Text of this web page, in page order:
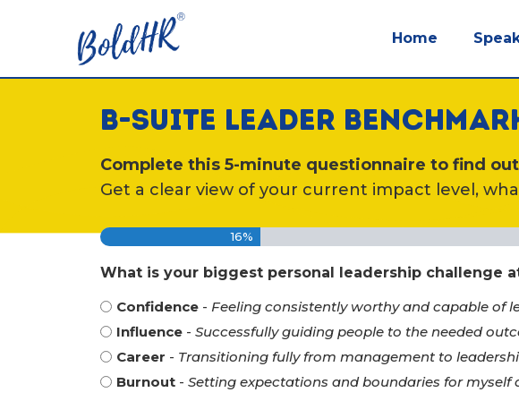
Home
B-SUITE LEADER
Complete this 5-minute questionnaire to find
Get a clear view of your current impact level,
16%
What is your biggest personal leadership challenge
Confidence - Feeling consistently worthy and capable of
Influence - Successfully guiding people to the needed
Career - Transitioning fully from management to
Burnout - Setting expectations and boundaries for myself